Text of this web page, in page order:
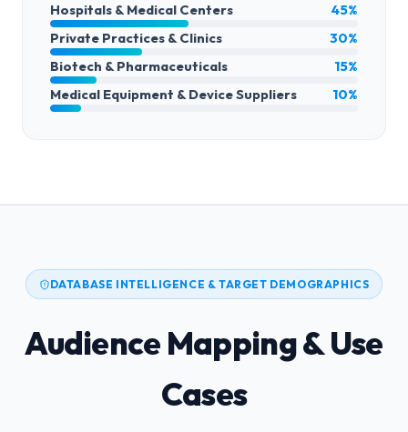
Hospitals & Medical Centers
45%
Private Practices & Clinics
30%
Biotech & Pharmaceuticals
15%
Medical Equipment & Device Suppliers
10%
DATABASE INTELLIGENCE & TARGET DEMOGRAPHICS
Audience Mapping & Use
Cases